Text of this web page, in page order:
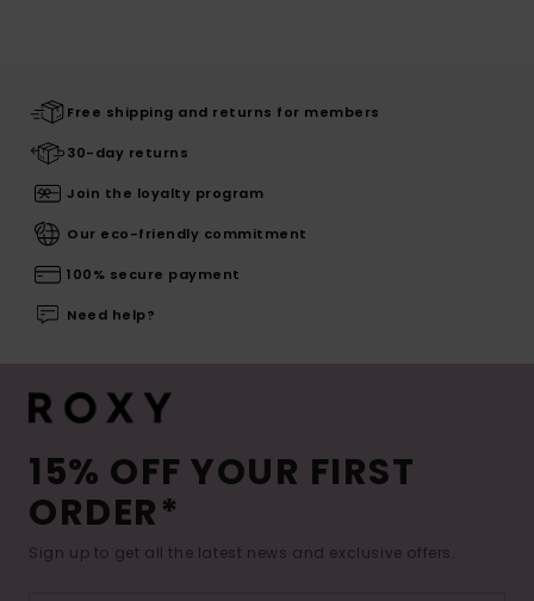
Free shipping and returns for members
30-day returns
Join the loyalty program
Our eco-friendly commitment
100% secure payment
Need help?
15% OFF YOUR FIRST
ORDER*
Sign up to get all the latest news and exclusive offers.